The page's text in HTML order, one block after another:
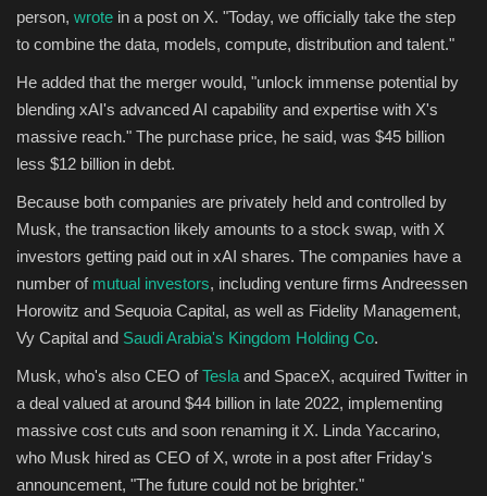
person, wrote in a post on X. "Today, we officially take the step
to combine the data, models, compute, distribution and talent."
He added that the merger would, "unlock immense potential by
blending xAI's advanced AI capability and expertise with X's
massive reach." The purchase price, he said, was $45 billion
less $12 billion in debt.
Because both companies are privately held and controlled by
Musk, the transaction likely amounts to a stock swap, with X
investors getting paid out in xAI shares. The companies have a
number of mutual investors, including venture firms Andreessen
Horowitz and Sequoia Capital, as well as Fidelity Management,
Vy Capital and Saudi Arabia's Kingdom Holding Co.
Musk, who's also CEO ofTesla and SpaceX, acquired Twitter in
a deal valued at around $44 billion in late 2022, implementing
massive cost cuts and soon renaming it X. Linda Yaccarino,
who Musk hired as CEO of X, wrote in a post after Friday's
announcement, "The future could not be brighter."